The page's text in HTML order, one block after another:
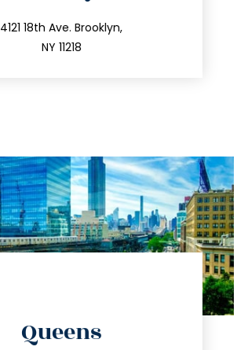
4121 18th Ave. Brooklyn,
NY 11218
212.596.7039
Queens
info@trustsandestate.com